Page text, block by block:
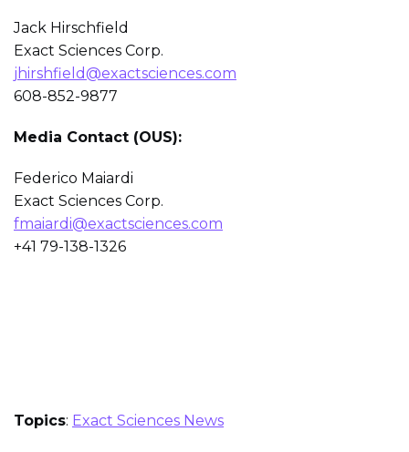
Jack Hirschfield
Exact Sciences Corp.
jhirshfield@exactsciences.com
608-852-9877
Media Contact (OUS):
Federico Maiardi
Exact Sciences Corp.
fmaiardi@exactsciences.com
+41 79-138-1326
Topics: Exact Sciences News